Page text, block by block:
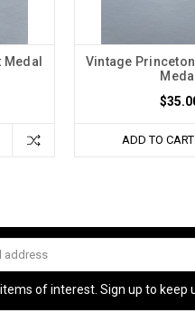
Vintage
Medal
ADD TO CART
of interest. Sign up to keep